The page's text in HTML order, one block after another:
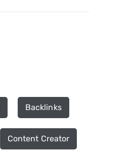
Backlinks
Content Creator